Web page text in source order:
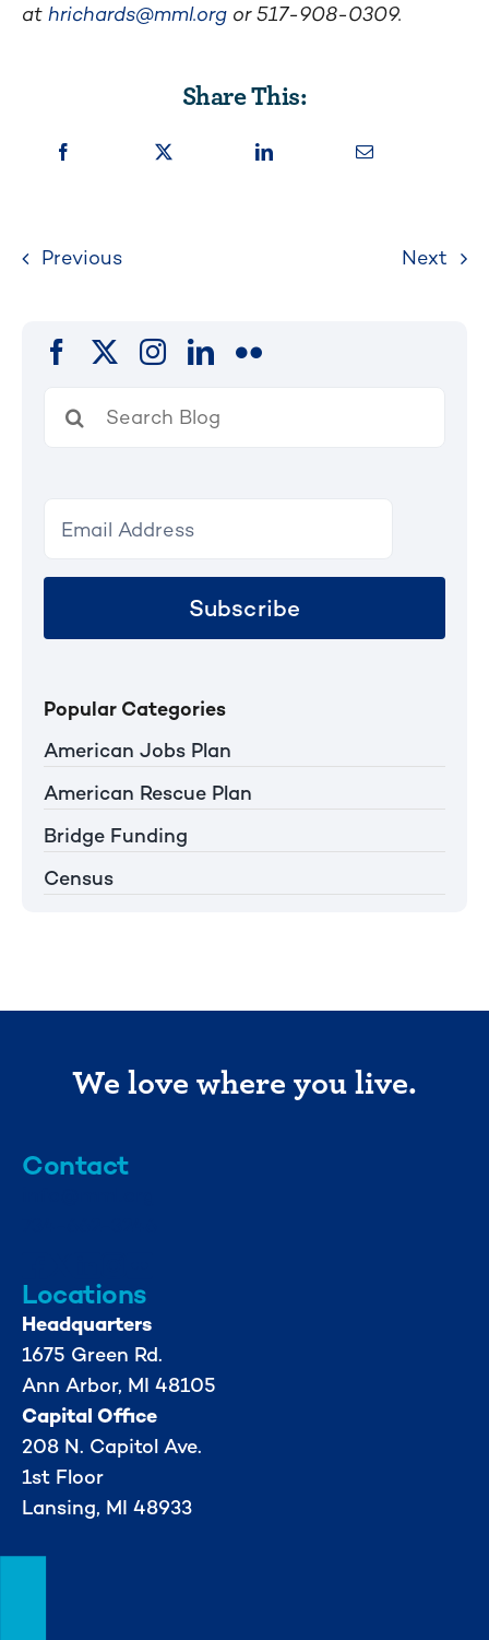
at hrichards@mml.org or 517-908-0309.
Share This:
Previous Next
for:
Subscribe
Popular Categories
American Jobs Plan
American Rescue Plan
Bridge Funding
Census
We love where you live.
Contact
Locations
Headquarters
1675 Green Rd.
Ann Arbor, MI 48105
Capital Office
208 N. Capitol Ave.
1st Floor
Lansing, MI 48933